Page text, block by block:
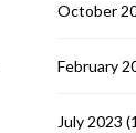
October
February
July 2023